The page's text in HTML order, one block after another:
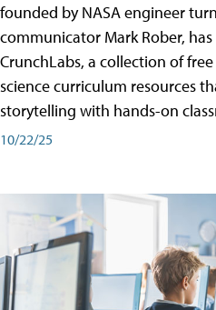
founded by NASA engineer
communicator Mark Rober, has
CrunchLabs, a collection of
science curriculum resources
storytelling with hands-on
10/22/25